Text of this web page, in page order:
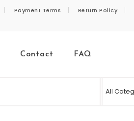
Payment Terms Return Policy
Contact FAQ